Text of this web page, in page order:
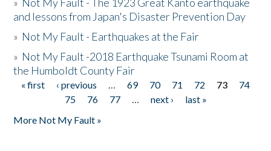
and lessons from Japan's Disaster Prevention Day
» Not My Fault - Earthquakes at the Fair
» Not My Fault -2018 Earthquake Tsunami Room at
the Humboldt County Fair
Pages
« first ‹ previous … 69 70 71 72 73
74
75
76 77 … next ›
last »
More Not My Fault »